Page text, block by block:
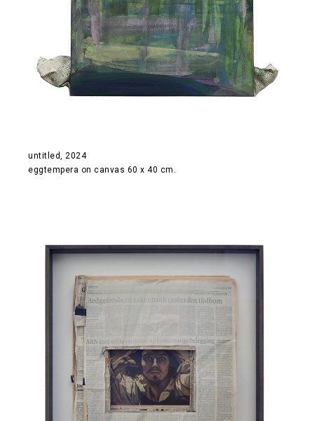
untitled, 2024
eggtempera on canvas 60 x 40 cm.